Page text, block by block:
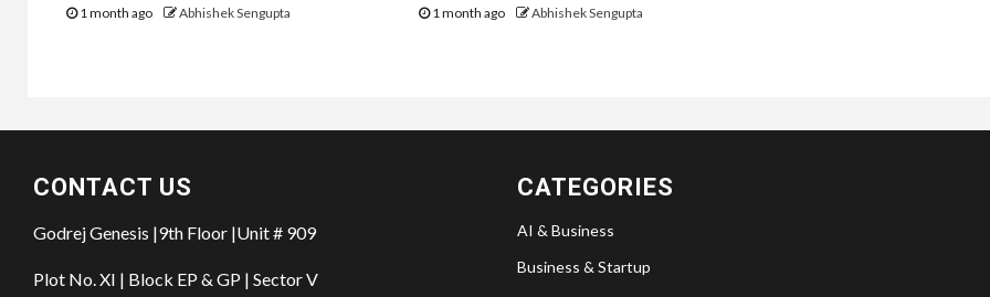
1 month ago Abhishek Sengupta 1 month ago Abhishek Sengupta
CONTACT US
Godrej Genesis |9th Floor |Unit # 909
Plot No. XI | Block EP & GP | Sector V
CATEGORIES
AI & Business
Business & Startup